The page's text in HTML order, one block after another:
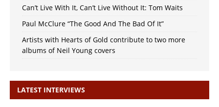
Can’t Live With It, Can’t Live Without It: Tom Waits
Paul McClure “The Good And The Bad Of It”
Artists with Hearts of Gold contribute to two more
albums of Neil Young covers
LATEST INTERVIEWS